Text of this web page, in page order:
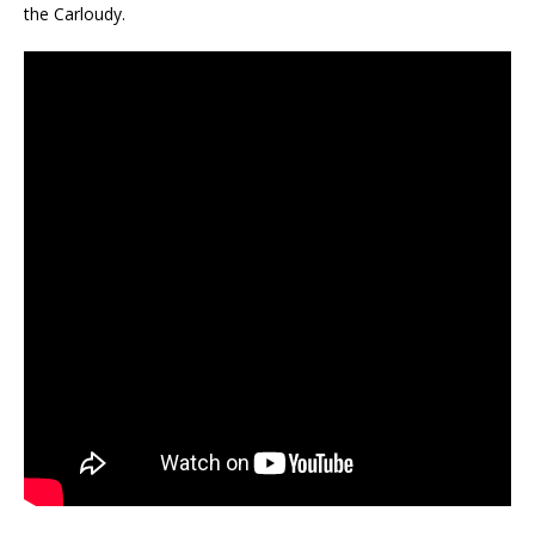
the Carloudy.